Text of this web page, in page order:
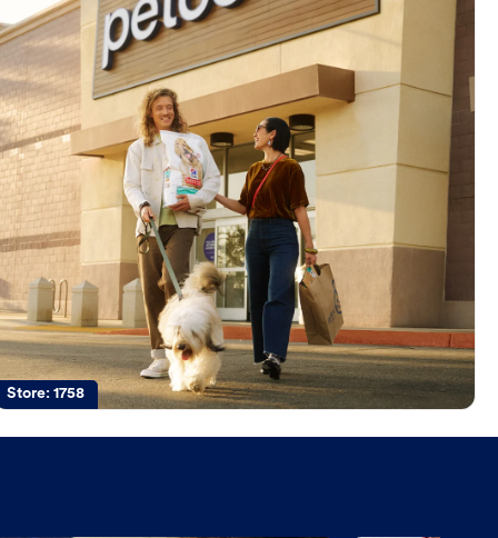
Store:1758